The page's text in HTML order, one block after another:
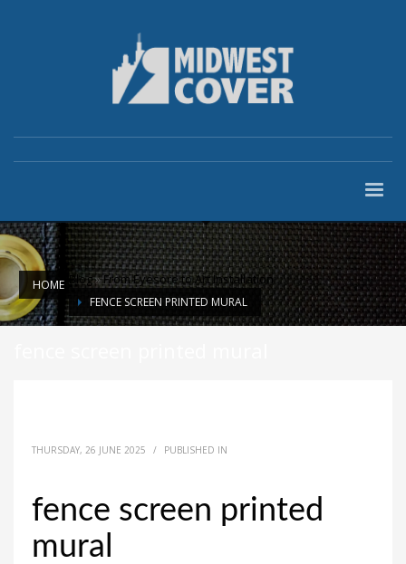
HOME Blog»From Eyesore to Art Installation
FENCE SCREEN PRINTED MURAL
THURSDAY, 26 JUNE 2025 / PUBLISHED IN
fence screen printed
mural